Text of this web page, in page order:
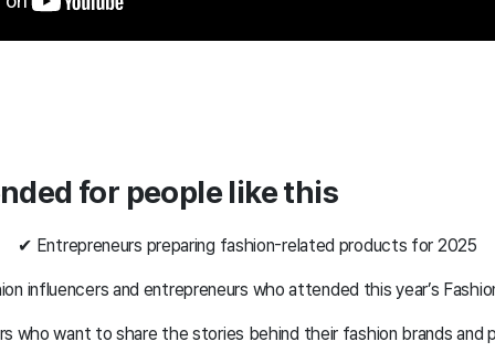
for people like this
✔ Entrepreneurs preparing fashion-related products for 2025
influencers and entrepreneurs who attended this year’s
who want to share the stories behind their fashion brands and